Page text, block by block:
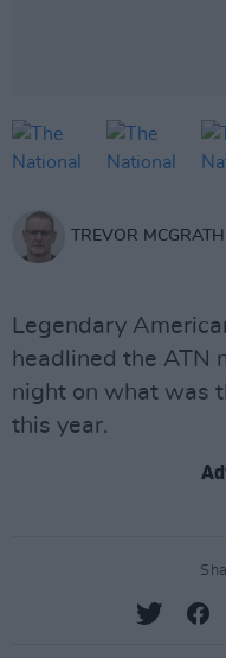
TREVOR MCGRATH
Legendary
headlined the ATN
night on what was
this year.